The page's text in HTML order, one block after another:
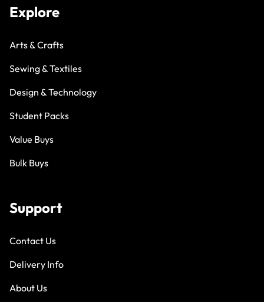
Explore
Arts & Crafts
Sewing & Textiles
Design & Technology
Student Packs
Value Buys
Bulk Buys
Support
Contact Us
Delivery Info
About Us